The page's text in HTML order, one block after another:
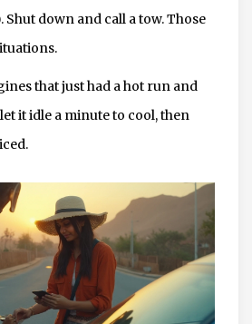
down and call a tow. Those
that just had a hot run and
it idle a minute to cool, then